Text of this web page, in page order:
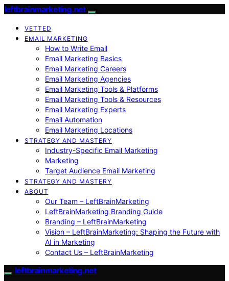
leftbrainmarketing.net
VETTED
EMAIL MARKETING
How to Write Email
Email Marketing Basics
Email Marketing Careers
Email Marketing Agencies
Email Marketing Tools & Platforms
Email Marketing Tools & Resources
Email Marketing Experts
Email Automation
Email Marketing Locations
STRATEGY AND MASTERY
Industry-Specific Email Marketing
Marketing
Target Audience Email Marketing
STRATEGY AND MASTERY
ABOUT
Our Team – LeftBrainMarketing
LeftBrainMarketing Branding Guide
Branding – LeftBrainMarketing
Vision – LeftBrainMarketing: Shaping the Future with
AI in Marketing
Contact Us – LeftBrainMarketing
leftbrainmarketing.net